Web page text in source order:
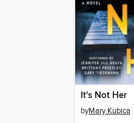
It's Not Her
byMary Kubica